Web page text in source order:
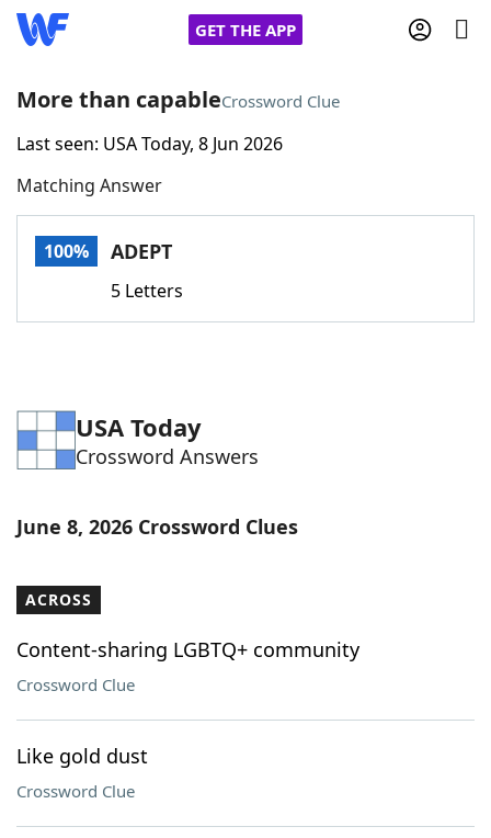
GET THE APP
Home
Words With FriendsCheat
Word Games Helpers
Word ListMaker
Our Brands
More than capableCrossword Clue
Last seen: USA Today, 8 Jun 2026
Matching Answer
100% ADEPT
5 Letters
USA Today
Crossword Answers
June 8, 2026 Crossword Clues
ACROSS
Content-sharing LGBTQ+ community
Crossword Clue
Like gold dust
Crossword Clue